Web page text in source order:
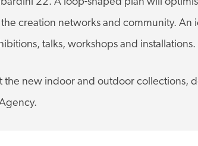
the creation networks and community.
talks, workshops and installations.
the new indoor and outdoor collections,